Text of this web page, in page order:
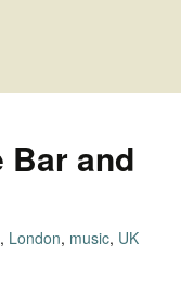
Bar and
, London, music, UK